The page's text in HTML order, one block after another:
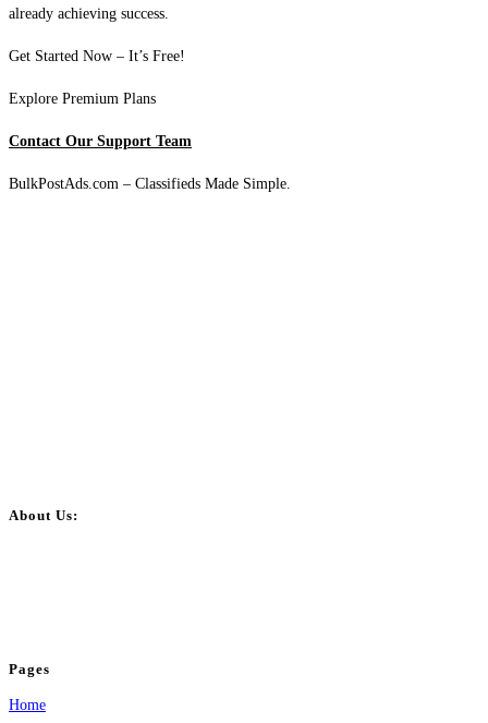
already achieving success.
Get Started Now – It’s Free!
Explore Premium Plans
Contact Our Support Team
BulkPostAds.com – Classifieds Made Simple.
About Us:
Pages
Home